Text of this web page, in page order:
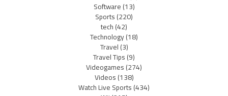
Software(13)
Sports(220)
tech(42)
Technology(18)
Travel(3)
Travel Tips(9)
Videogames(274)
Videos(138)
Watch Live Sports(434)